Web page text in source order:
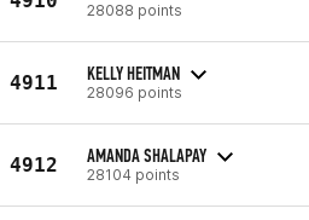
28088 points
4911 KELLY HEITMAN
28096 points
4912 AMANDA SHALAPAY
28104 points